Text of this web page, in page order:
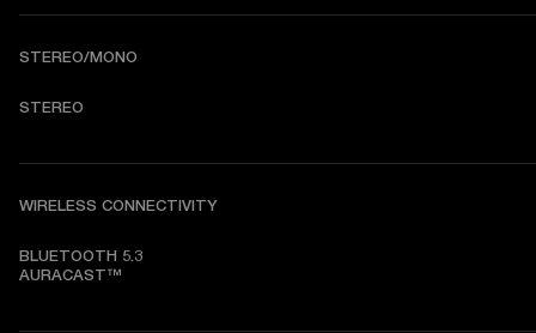
STEREO/MONO
STEREO
WIRELESS CONNECTIVITY
BLUETOOTH 5.3
AURACAST™